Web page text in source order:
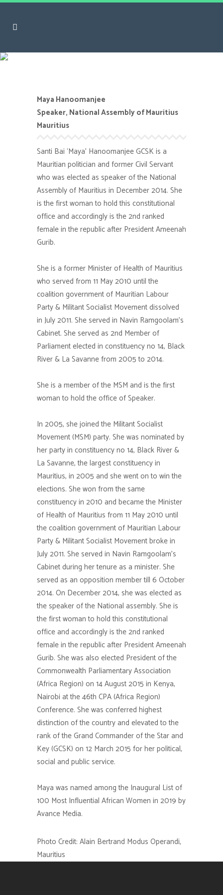
Maya Hanoomanjee
Maya Hanoomanjee
Speaker, National Assembly of Mauritius
Mauritius
Santi Bai ‘Maya’ Hanoomanjee GCSK is a
Mauritian politician and former Civil Servant
who was elected as speaker of the National
Assembly of Mauritius in December 2014. She
is the first woman to hold this constitutional
office and accordingly is the 2nd ranked
female in the republic after President Ameenah
Gurib.
She is a former Minister of Health of Mauritius
who served from 11 May 2010 until the
coalition government of Mauritian Labour
Party & Militant Socialist Movement dissolved
in July 2011. She served in Navin Ramgoolam’s
Cabinet. She served as 2nd Member of
Parliament elected in constituency no 14, Black
River & La Savanne from 2005 to 2014.
She is a member of the MSM and is the first
woman to hold the office of Speaker.
In 2005, she joined the Militant Socialist
Movement (MSM) party. She was nominated by
her party in constituency no 14, Black River &
La Savanne, the largest constituency in
Mauritius, in 2005 and she went on to win the
elections. She won from the same
constituency in 2010 and became the Minister
of Health of Mauritius from 11 May 2010 until
the coalition government of Mauritian Labour
Party & Militant Socialist Movement broke in
July 2011. She served in Navin Ramgoolam’s
Cabinet during her tenure as a minister. She
served as an opposition member till 6 October
2014. On December 2014, she was elected as
the speaker of the National assembly. She is
the first woman to hold this constitutional
office and accordingly is the 2nd ranked
female in the republic after President Ameenah
Gurib. She was also elected President of the
Commonwealth Parliamentary Association
(Africa Region) on 14 August 2015 in Kenya,
Nairobi at the 46th CPA (Africa Region)
Conference. She was conferred highest
distinction of the country and elevated to the
rank of the Grand Commander of the Star and
Key (GCSK) on 12 March 2015 for her political,
social and public service.
Maya was named among the Inaugural List of
100 Most Influential African Women in 2019 by
Avance Media.
Photo Credit: Alain Bertrand Modus Operandi,
Mauritius